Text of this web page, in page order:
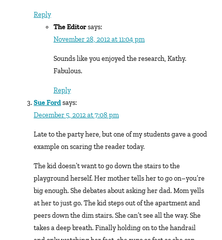
Reply
The Editorsays:
November 28, 2012 at 11:04 pm
Sounds like you enjoyed the research, Kathy.
Fabulous.
Reply
Sue Fordsays:
December 5, 2012 at 7:08 pm
Late to the party here, but one of my students gave a good
example on scaring the reader today.
The kid doesn’t want to go down the stairs to the
playground herself. Her mother tells her to go on–you’re
big enough. She debates about asking her dad. Mom yells
at her to just go. The kid steps out of the apartment and
peers down the dim stairs. She can’t see all the way. She
takes a deep breath. Finally holding on to the handrail